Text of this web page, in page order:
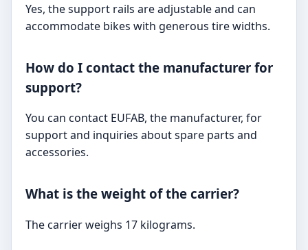
Yes, the support rails are adjustable and can
accommodate bikes with generous tire widths.
How do I contact the manufacturer for
support?
You can contact EUFAB, the manufacturer, for
support and inquiries about spare parts and
accessories.
What is the weight of the carrier?
The carrier weighs 17 kilograms.